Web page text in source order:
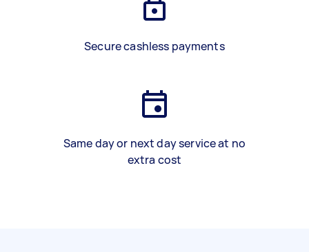
Secure cashless payments
Same day or next day service at no
extra cost